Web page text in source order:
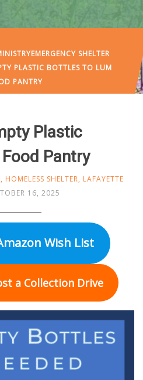
EMERGENCY SHELTER
PLASTIC BOTTLES TO LUM
PANTRY
Plastic
Pantry
, HOMELESS SHELTER, LAFAYETTE
16, 2025
Wish List
a Collection Drive